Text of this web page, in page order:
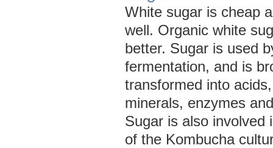
White sugar is cheap
well. Organic white
better. Sugar is used
fermentation, and is
transformed into
minerals, enzymes
Sugar is also involved
of the Kombucha